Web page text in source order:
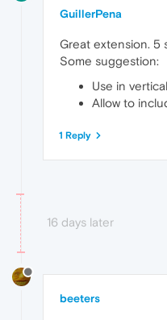
GuillerPena
Great extension. 5
Some suggestion:
Use in
Allow to
1 Reply
16 days later
beeters